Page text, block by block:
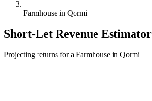
Farmhouse in Qormi
Short-Let Revenue Estimator
Projecting returns for a Farmhouse in Qormi